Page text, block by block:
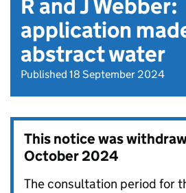
R and J Webber:
application
abstract water
Published 18 September 2024
This notice was
October 2024
The consultation period for